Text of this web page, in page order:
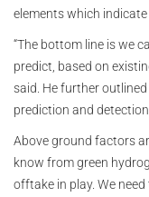
elements which
“The bottom line is we
predict, based on
said. He further
prediction and
Above ground factors
know from green
offtake in play. We